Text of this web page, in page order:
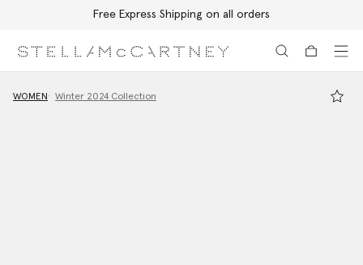
Free Express Shipping on all orders
WOMEN Winter 2024 Collection